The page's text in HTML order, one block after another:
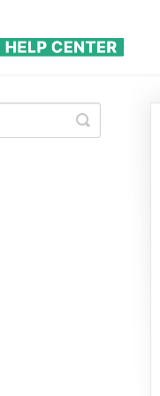
Toggle
Search